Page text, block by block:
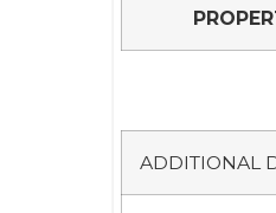
ADDITIONAL